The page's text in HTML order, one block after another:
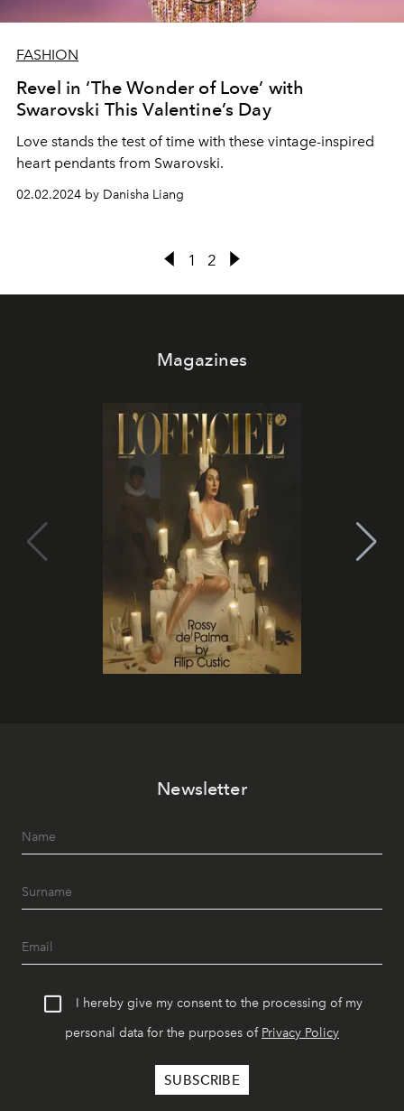
FASHION
Revel in ‘The Wonder of Love’ with
Swarovski This Valentine’s Day
Love stands the test of time with these vintage-inspired
heart pendants from Swarovski.
02.02.2024 by Danisha Liang
1 2
Magazines
Newsletter
I hereby give my consent to the processing of my
personal data for the purposes of Privacy Policy